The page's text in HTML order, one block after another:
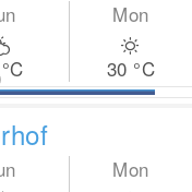
°C
Mon
30 °C
Mon